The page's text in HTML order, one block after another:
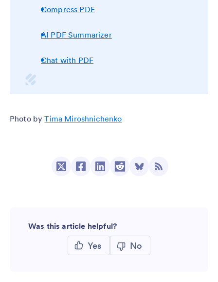
Compress PDF
AI PDF Summarizer
Chat with PDF
Photo byTima Miroshnichenko
Was this article helpful?
Yes No